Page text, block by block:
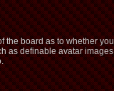
the board as to whether
as definable avatar